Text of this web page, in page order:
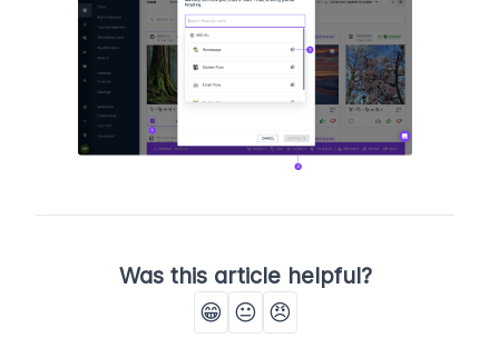
Was this article helpful?
😁 😐 😠